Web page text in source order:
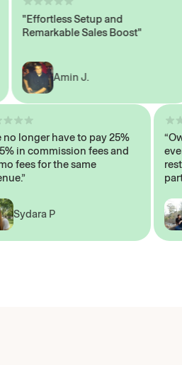
"Effortless Setup and
Remarkable Sales Boost"
Amin J.
“We no longer have to pay 25%
to 35% in commission fees and
promo fees for the same
revenue.”
Sydara P